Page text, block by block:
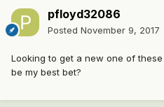
pfloyd32086
Posted November 9, 2017
Looking to get a new one of
be my best bet?